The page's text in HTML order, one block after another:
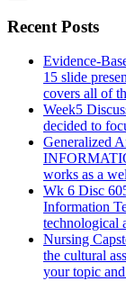
Recent Posts
Evidence-
15 slide
covers all of
Week5
decided to
Generalized
works as a
Wk 6 Disc
Information
technological
Nursing
the cultural
your topic